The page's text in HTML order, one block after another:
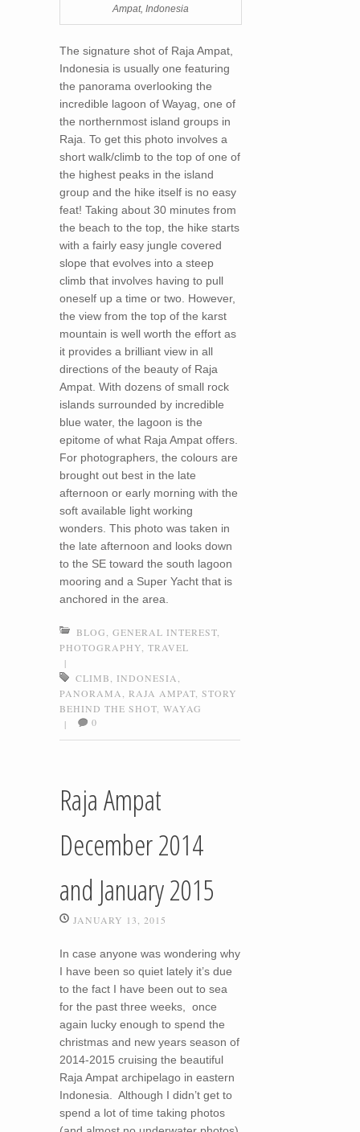
Ampat, Indonesia
The signature shot of Raja Ampat,
Indonesia is usually one featuring
the panorama overlooking the
incredible lagoon of Wayag, one of
the northernmost island groups in
Raja. To get this photo involves a
short walk/climb to the top of one of
the highest peaks in the island
group and the hike itself is no easy
feat! Taking about 30 minutes from
the beach to the top, the hike starts
with a fairly easy jungle covered
slope that evolves into a steep
climb that involves having to pull
oneself up a time or two. However,
the view from the top of the karst
mountain is well worth the effort as
it provides a brilliant view in all
directions of the beauty of Raja
Ampat. With dozens of small rock
islands surrounded by incredible
blue water, the lagoon is the
epitome of what Raja Ampat offers.
For photographers, the colours are
brought out best in the late
afternoon or early morning with the
soft available light working
wonders. This photo was taken in
the late afternoon and looks down
to the SE toward the south lagoon
mooring and a Super Yacht that is
anchored in the area.
BLOG, GENERAL INTEREST,
PHOTOGRAPHY, TRAVEL
|
CLIMB, INDONESIA,
PANORAMA, RAJA AMPAT, STORY
BEHIND THE SHOT, WAYAG
|
0
Raja Ampat
December 2014
and January 2015
JANUARY 13, 2015
In case anyone was wondering why
I have been so quiet lately it’s due
to the fact I have been out to sea
for the past three weeks, once
again lucky enough to spend the
christmas and new years season of
2014-2015 cruising the beautiful
Raja Ampat archipelago in eastern
Indonesia. Although I didn’t get to
spend a lot of time taking photos